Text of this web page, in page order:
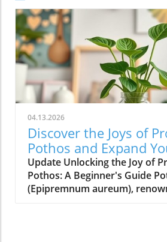
04.13.2026
Discover the Joys of
Pothos and Expand
Update Unlocking the Joy of
Pothos: A Beginner's Guide
(Epipremnum aureum),